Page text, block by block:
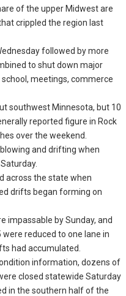
of the upper Midwest are
crippled the region last
followed by more
to shut down major
meetings, commerce
southwest Minnesota, but 10
reported figure in Rock
over the weekend.
and drifting when
across the state when
drifts began forming on
impassable by Sunday, and
reduced to one lane in
had accumulated.
information, dozens of
closed statewide Saturday
in the southern half of the